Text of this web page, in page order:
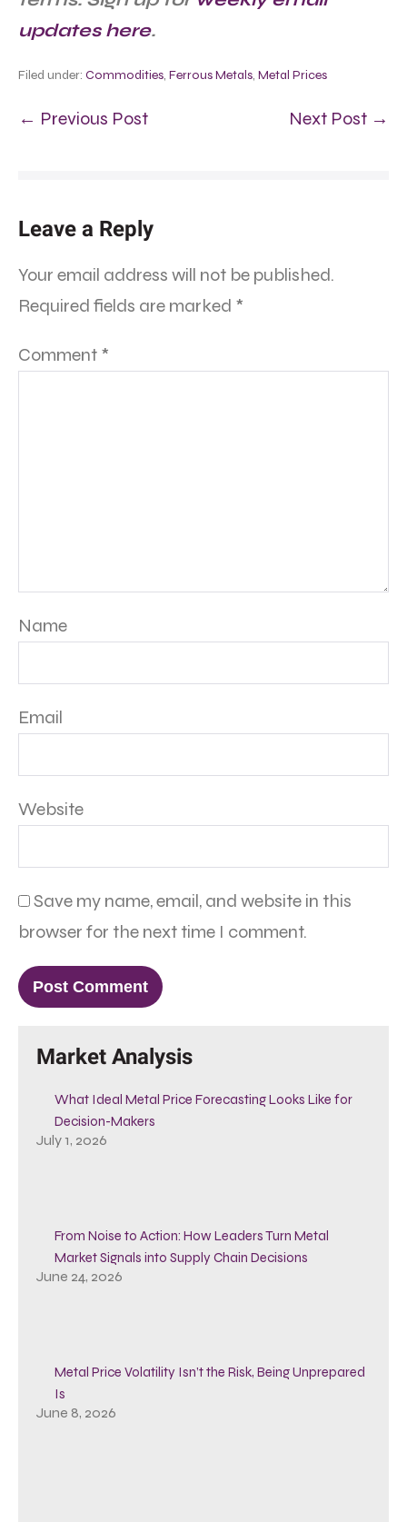
updates here.
Filed under: Commodities, Ferrous Metals, Metal Prices
← Previous Post Next Post →
Leave a Reply
Your email address will not be published.
Required fields are marked *
Comment *
Name
Email
Website
Save my name, email, and website in this
browser for the next time I comment.
Market Analysis
What Ideal Metal Price Forecasting Looks Like for
Decision-Makers
July 1, 2026
From Noise to Action: How Leaders Turn Metal
Market Signals into Supply Chain Decisions
June 24, 2026
Metal Price Volatility Isn’t the Risk, Being Unprepared
Is
June 8, 2026